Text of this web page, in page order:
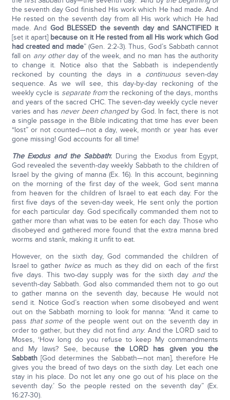
the seventh day God finished His work which He had made. And
He rested on the seventh day from all His work which He had
made. And God BLESSED the seventh day and SANCTIFIED it
[set it apart] because on it He rested from all His work which God
had created and made” (Gen. 2:2-3). Thus, God’s Sabbath cannot
fall on any other day of the week, and no man has the authority
to change it. Notice also that the Sabbath is independently
reckoned by counting the days in a continuousseven-day
sequence. As we will see, this day-by-day reckoning of the
weekly cycle is separate fromthe reckoning of the days, months
and years of the sacred CHC. The seven-day weekly cycle never
varies and has never been changed by God. In fact, there is not
a single passage in the Bible indicating that time has ever been
“lost” or not counted—not a day, week, month or year has ever
gone missing! God accounts for all time!
The Exodus and the Sabbath: During the Exodus from Egypt,
God revealed the seventh-day weekly Sabbath to the children of
Israel by the giving of manna (Ex. 16). In this account, beginning
on the morning of the first day of the week, God sent manna
from heaven for the children of Israel to eat each day. For the
first five days of the seven-day week, He sent only the portion
for each particular day. God specifically commanded them not to
gather more than what was to be eaten for each day. Those who
disobeyed and gathered more found that the extra manna bred
worms and stank, making it unfit to eat.
However, on the sixth day, God commanded the children of
Israel to gather twice as much as they did on each of the first
five days. This two-day supply was for the sixth day andthe
seventh-day Sabbath. God also commanded them not to go out
to gather manna on the seventh day, because He would not
send it. Notice God’s reaction when some disobeyed and went
out on the Sabbath morning to look for manna: “And it came to
pass that someof the people went out on the seventh day in
order to gather, but they did not find any. And the LORD said to
Moses, ‘How long do you refuse to keep My commandments
and My laws? See, because the LORD has given you the
Sabbath [God determines the Sabbath—not man], therefore He
gives you the bread of two days on the sixth day. Let each one
stay in his place. Do not let any one go out of his place on the
seventh day.’ So the people rested on the seventh day” (Ex.
16:27-30).